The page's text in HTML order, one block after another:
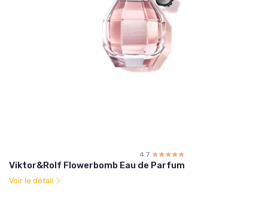
4.7 ☆☆☆☆☆
★★★★★
Viktor&Rolf Flowerbomb Eau de Parfum
Voir le détail